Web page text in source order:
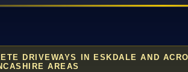
DRIVEWAYS IN ESKDALE AND
AREAS